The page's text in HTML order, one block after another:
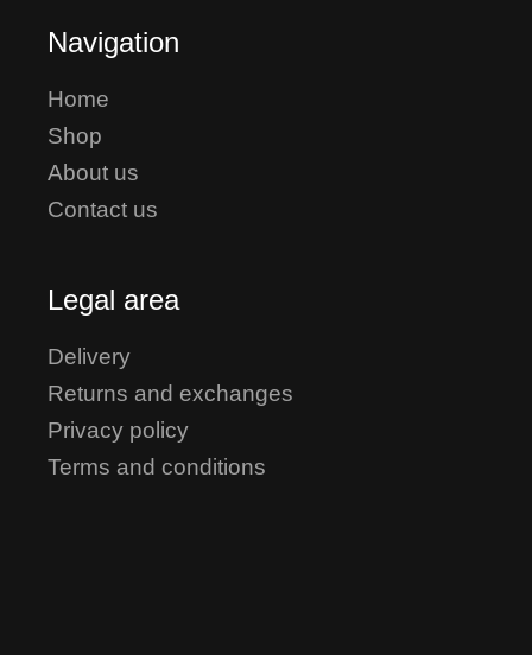
Navigation
Home
Shop
About us
Contact us
Legal area
Delivery
Returns and exchanges
Privacy policy
Terms and conditions